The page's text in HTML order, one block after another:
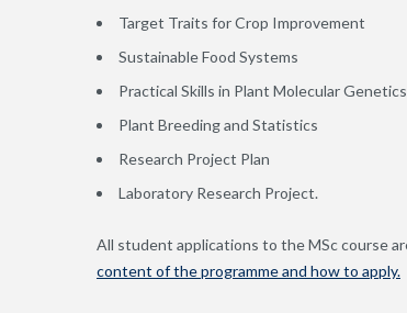
Target Traits for Crop Improvement
Sustainable Food Systems
Practical Skills in Plant Molecular Genetics
Plant Breeding and Statistics
Research Project Plan
Laboratory Research Project.
All student applications to the MSc course
content of the programme and how to apply.